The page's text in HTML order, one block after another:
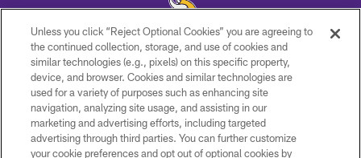
© 2026 Minnesota Vikings Football, LLC , All Rights Reserved.
PRIVACY POLICY
ACCESSIBILITY
CONTACT US
Unless you click “Reject Optional Cookies” you are agreeing to
the continued collection, storage, and use of cookies and
similar technologies (e.g., pixels) on this specific property,
device, and browser. Cookies and similar technologies are
used for a variety of purposes such as enhancing site
navigation, analyzing site usage, and assisting in our
marketing and advertising efforts, including targeted
advertising through third parties. You can further customize
your cookie preferences and opt out of optional cookies by